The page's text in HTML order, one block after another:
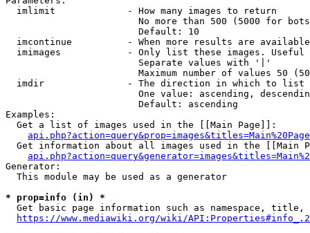
  imlimit             - How many images to return
No more than 500 (5000 for
                        Default: 10
imcontinue          - When more results are
imimages            - Only list these images.
                        Separate values with '|'
Maximum number of values 50
  imdir               - The direction in which to list
One value: ascending,
                        Default: ascending
Examples:
  Get a list of images used in the [[Main Page]]:
api.php?action=query&prop=images&titles=Main%20Page
Get information about all images used in the [[Main
Generator:
  This module may be used as a generator
* prop=info (in) *
Get basic page information such as namespace, title,
https://www.mediawiki.org/wiki/